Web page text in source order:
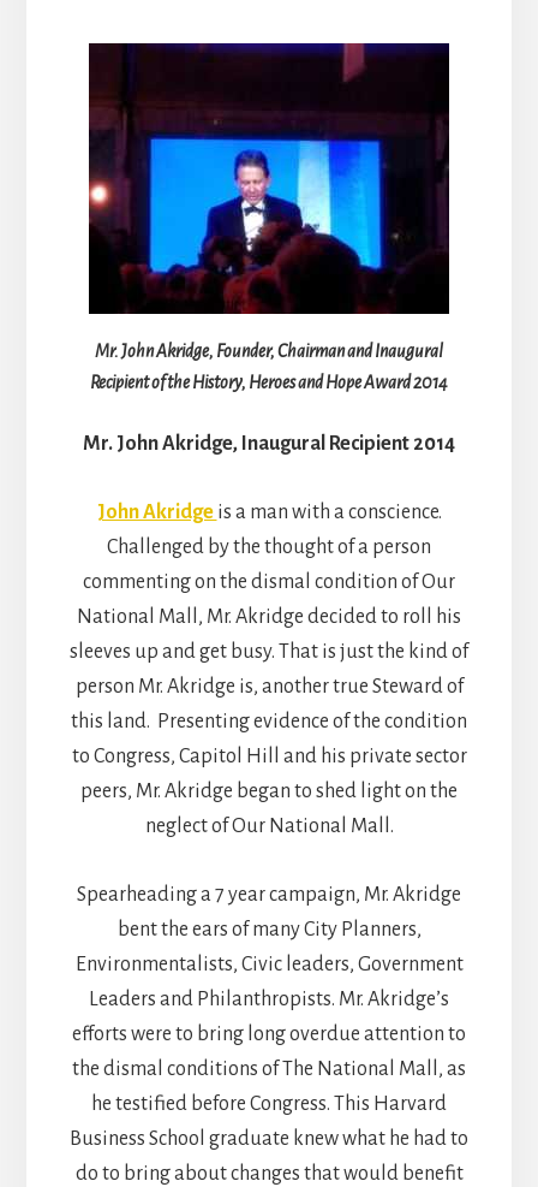
Mr. John Akridge, Founder, Chairman and Inaugural
Recipient of the History, Heroes and Hope Award 2014
Mr. John Akridge, Inaugural Recipient 2014
John Akridge is a man with a conscience.
Challenged by the thought of a person
commenting on the dismal condition of Our
National Mall, Mr. Akridge decided to roll his
sleeves up and get busy. That is just the kind of
person Mr. Akridge is, another true Steward of
this land. Presenting evidence of the condition
to Congress, Capitol Hill and his private sector
peers, Mr. Akridge began to shed light on the
neglect of Our National Mall.
Spearheading a 7 year campaign, Mr. Akridge
bent the ears of many City Planners,
Environmentalists, Civic leaders, Government
Leaders and Philanthropists. Mr. Akridge’s
efforts were to bring long overdue attention to
the dismal conditions of The National Mall, as
he testified before Congress. This Harvard
Business School graduate knew what he had to
do to bring about changes that would benefit